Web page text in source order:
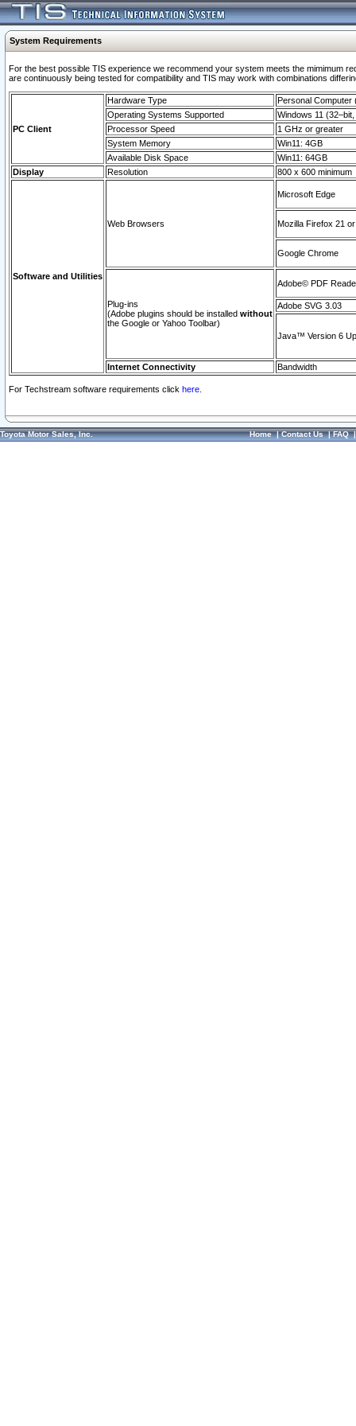
System Requirements
For the best possible TIS experience we recommend your system meets the mimimum
are continuously being tested for compatibility and TIS may work with combinations
PC Client
Hardware Type
Personal Computer
Operating Systems Supported
Windows 11
Processor Speed
1 GHz or greater
System Memory
Win11: 4GB
Available Disk Space
Win11: 64GB
Display
Resolution 800 x 600 minimum
Software and Utilities
Web Browsers
Microsoft Edge
Mozilla Firefox 21
Google Chrome
Plug-ins
(Adobe plugins should be installed without
the Google or Yahoo Toolbar)
Adobe© PDF
Adobe SVG 3.03
Java™ Version 6
Internet Connectivity Bandwidth
For Techstream software requirements click here.
Toyota Motor Sales, Inc. Home|Contact Us|FAQ